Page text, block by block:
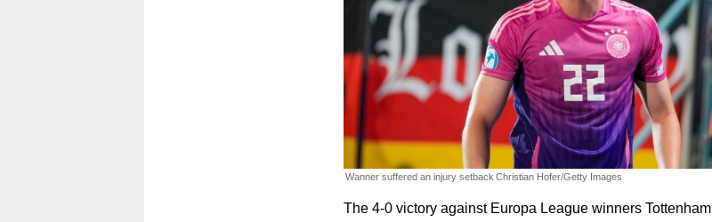
Wanner suffered an injury setback Christian Hofer/Getty Images
The 4-0 victory against Europa League winners Tottenham